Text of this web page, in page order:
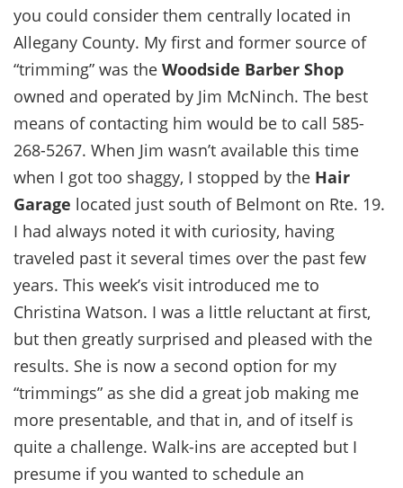
you could consider them centrally located in
Allegany County. My first and former source of
“trimming” was the Woodside Barber Shop
owned and operated by Jim McNinch. The best
means of contacting him would be to call 585-
268-5267. When Jim wasn’t available this time
when I got too shaggy, I stopped by the Hair
Garage located just south of Belmont on Rte. 19.
I had always noted it with curiosity, having
traveled past it several times over the past few
years. This week’s visit introduced me to
Christina Watson. I was a little reluctant at first,
but then greatly surprised and pleased with the
results. She is now a second option for my
“trimmings” as she did a great job making me
more presentable, and that in, and of itself is
quite a challenge. Walk-ins are accepted but I
presume if you wanted to schedule an